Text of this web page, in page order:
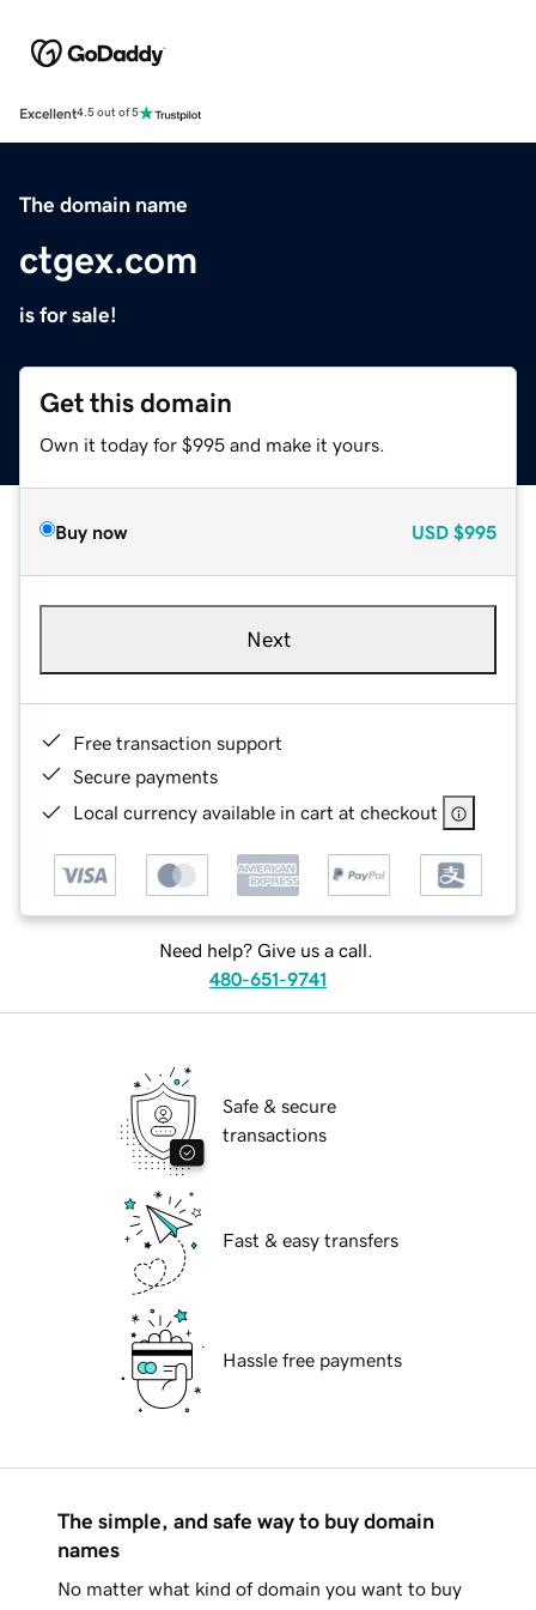
Excellent4.5 out of 5
The domain name
ctgex.com
is for sale!
Get this domain
Own it today for $995 and make it yours.
Buy now USD $995
Next
Free transaction support
Secure payments
Local currency available in cart at checkout
Need help? Give us a call.
480-651-9741
Safe & secure
transactions
Fast & easy transfers
Hassle free payments
The simple, and safe way to buy domain
names
No matter what kind of domain you want to buy